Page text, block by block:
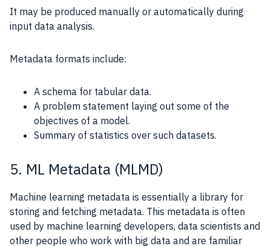
It may be produced manually or automatically during
input data analysis.
Metadata formats include:
A schema for tabular data.
A problem statement laying out some of the
objectives of a model.
Summary of statistics over such datasets.
5. ML Metadata (MLMD)
Machine learning metadata is essentially a library for
storing and fetching metadata. This metadata is often
used by machine learning developers, data scientists and
other people who work with big data and are familiar